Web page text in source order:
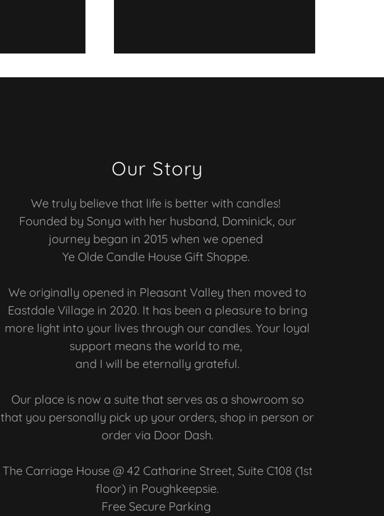
Our Story
We truly believe that life is better with candles!
Founded by Sonya with her husband, Dominick, our
journey began in 2015 when we opened
Ye Olde Candle House Gift Shoppe.
We originally opened in Pleasant Valley then moved to
Eastdale Village in 2020. It has been a pleasure to bring
more light into your lives through our candles. Your loyal
support means the world to me,
and I will be eternally grateful.
Our place is now a suite that serves as a showroom so
that you personally pick up your orders, shop in person or
order via Door Dash.
The Carriage House @ 42 Catharine Street, Suite C108 (1st
floor) in Poughkeepsie.
Free Secure Parking